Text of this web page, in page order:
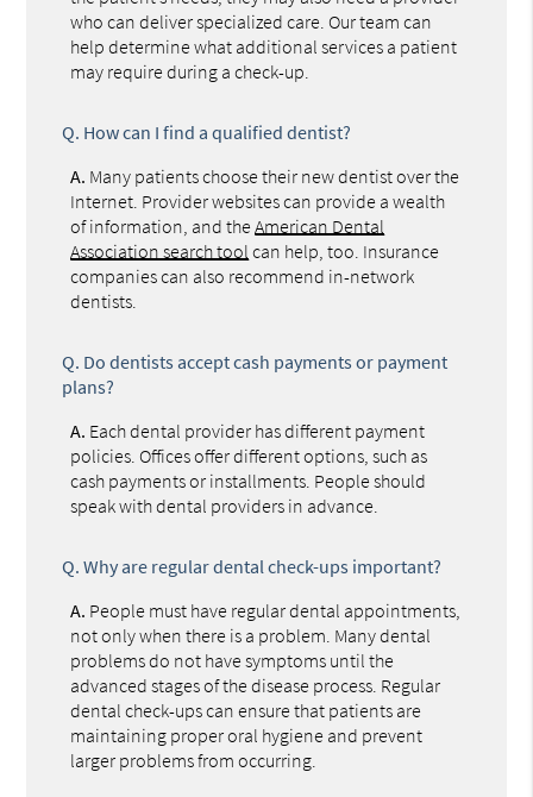
who can deliver specialized care. Our team can
help determine what additional services a patient
may require during a check-up.
Q. How can I find a qualified dentist?
A. Many patients choose their new dentist over the
Internet. Provider websites can provide a wealth
of information, and theAmerican Dental
Association search tool can help, too. Insurance
companies can also recommend in-network
dentists.
Q. Do dentists accept cash payments or payment
plans?
A. Each dental provider has different payment
policies. Offices offer different options, such as
cash payments or installments. People should
speak with dental providers in advance.
Q. Why are regular dental check-ups important?
A. People must have regular dental appointments,
not only when there is a problem. Many dental
problems do not have symptoms until the
advanced stages of the disease process. Regular
dental check-ups can ensure that patients are
maintaining proper oral hygiene and prevent
larger problems from occurring.